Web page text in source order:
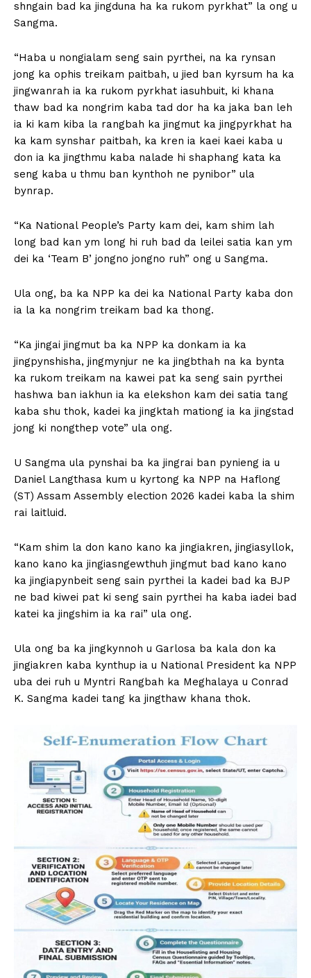
shngain bad ka jingduna ha ka rukom pyrkhat” la ong u
Sangma.
“Haba u nongialam seng sain pyrthei, na ka rynsan
jong ka ophis treikam paitbah, u jied ban kyrsum ha ka
jingwanrah ia ka rukom pyrkhat iasuhbuit, ki khana
thaw bad ka nongrim kaba tad dor ha ka jaka ban leh
ia ki kam kiba la rangbah ka jingmut ka jingpyrkhat ha
ka kam synshar paitbah, ka kren ia kaei kaei kaba u
don ia ka jingthmu kaba nalade hi shaphang kata ka
seng kaba u thmu ban kynthoh ne pynibor” ula
bynrap.
“Ka National People’s Party kam dei, kam shim lah
long bad kan ym long hi ruh bad da leilei satia kan ym
dei ka ‘Team B’ jongno jongno ruh” ong u Sangma.
Ula ong, ba ka NPP ka dei ka National Party kaba don
ia la ka nongrim treikam bad ka thong.
“Ka jingai jingmut ba ka NPP ka donkam ia ka
jingpynshisha, jingmynjur ne ka jingbthah na ka bynta
ka rukom treikam na kawei pat ka seng sain pyrthei
hashwa ban iakhun ia ka elekshon kam dei satia tang
kaba shu thok, kadei ka jingktah mationg ia ka jingstad
jong ki nongthep vote” ula ong.
U Sangma ula pynshai ba ka jingrai ban pynieng ia u
Daniel Langthasa kum u kyrtong ka NPP na Haflong
(ST) Assam Assembly election 2026 kadei kaba la shim
rai laitluid.
“Kam shim la don kano kano ka jingiakren, jingiasyllok,
kano kano ka jingiasngewthuh jingmut bad kano kano
ka jingiapynbeit seng sain pyrthei la kadei bad ka BJP
ne bad kiwei pat ki seng sain pyrthei ha kaba iadei bad
katei ka jingshim ia ka rai” ula ong.
Ula ong ba ka jingkynnoh u Garlosa ba kala don ka
jingiakren kaba kynthup ia u National President ka NPP
uba dei ruh u Myntri Rangbah ka Meghalaya u Conrad
K. Sangma kadei tang ka jingthaw khana thok.